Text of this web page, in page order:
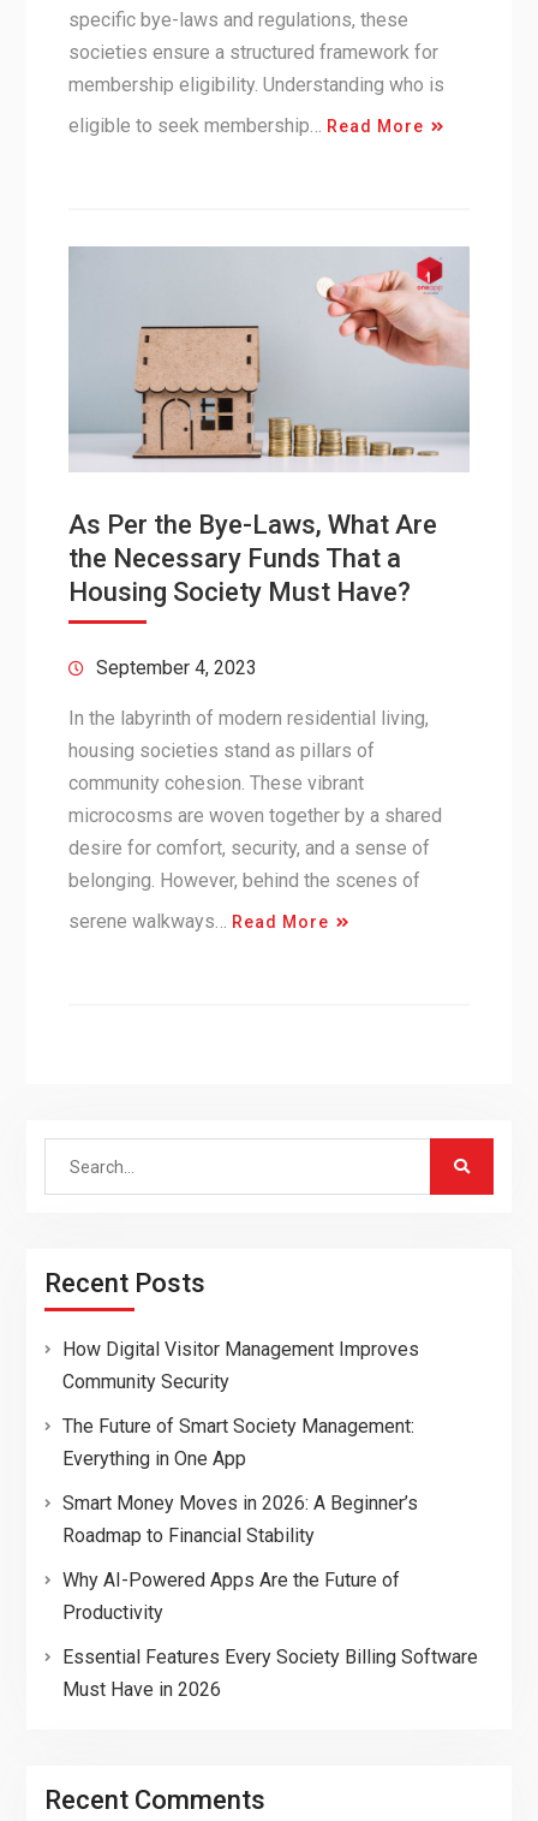
specific bye-laws and regulations, these
societies ensure a structured framework for
membership eligibility. Understanding who is
eligible to seek membership… Read More
As Per the Bye-Laws, What Are
the Necessary Funds That a
Housing Society Must Have?
September 4, 2023
In the labyrinth of modern residential living,
housing societies stand as pillars of
community cohesion. These vibrant
microcosms are woven together by a shared
desire for comfort, security, and a sense of
belonging. However, behind the scenes of
serene walkways… Read More
Search
Recent Posts
How Digital Visitor Management Improves
Community Security
The Future of Smart Society Management:
Everything in One App
Smart Money Moves in 2026: A Beginner’s
Roadmap to Financial Stability
Why AI-Powered Apps Are the Future of
Productivity
Essential Features Every Society Billing Software
Must Have in 2026
Recent Comments